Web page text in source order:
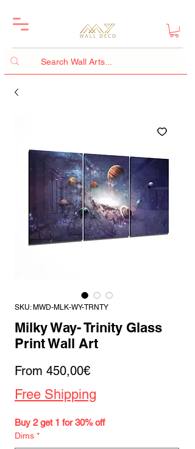
SKU: MWD-MLK-WY-TRNTY
Milky Way- Trinity Glass
Print Wall Art
From 450,00€Sale
Price
Free Shipping
Buy 2 get 1 for 30% off
Dims *